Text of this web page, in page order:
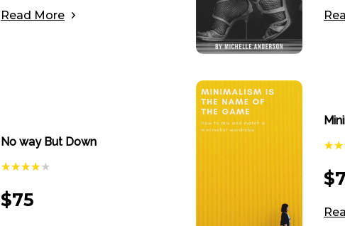
Read More
$
No way But Down
$75